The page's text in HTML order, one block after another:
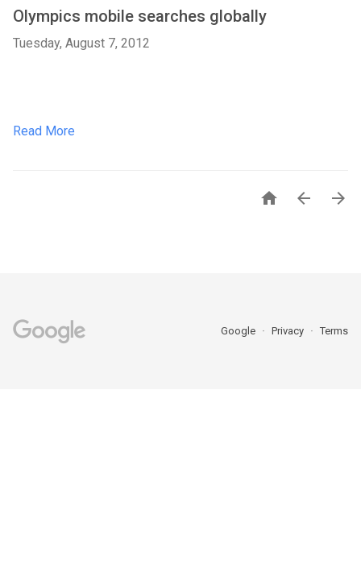
Olympics mobile searches globally
Tuesday, August 7, 2012
Read More
  
Google Privacy Terms